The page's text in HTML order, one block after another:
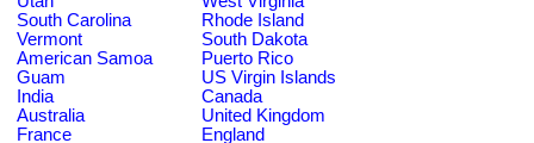
South Carolina
Rhode Island
Vermont
South Dakota
American Samoa
Puerto Rico
Guam
US Virgin Islands
India
Canada
Australia
United Kingdom
France
England